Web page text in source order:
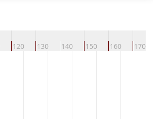
120 130 140 150 160 170